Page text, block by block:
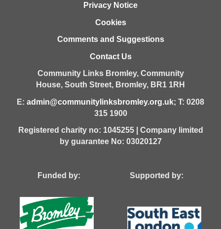
Privacy Notice
Cookies
Comments and Suggestions
Contact Us
Community Links Bromley, Community
House, South Street, Bromley, BR1 1RH
E: admin@communitylinksbromley.org.uk; T: 0208
315 1900
Registered charity no: 1045255 | Company limited
by guarantee No: 03020127
Funded by: Supported by: